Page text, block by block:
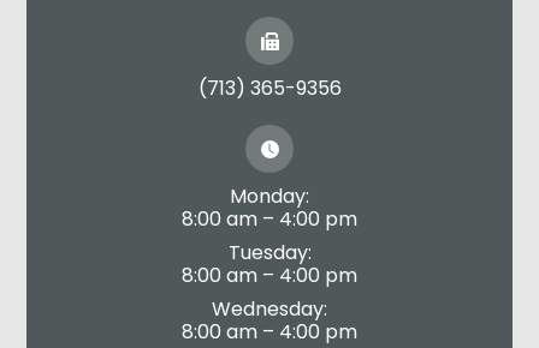
(713) 365-9356
Monday:
8:00 am – 4:00 pm
Tuesday:
8:00 am – 4:00 pm
Wednesday:
8:00 am – 4:00 pm